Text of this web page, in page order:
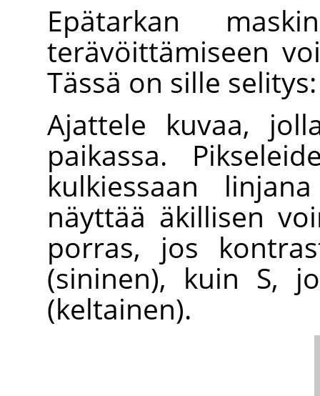
Epätarkan
terävöittämiseen
Tässä on sille selitys:
Ajattele kuvaa,
paikassa.
kulkiessaan
näyttää äkillisen
porras, jos
(sininen), kuin S,
(keltainen).